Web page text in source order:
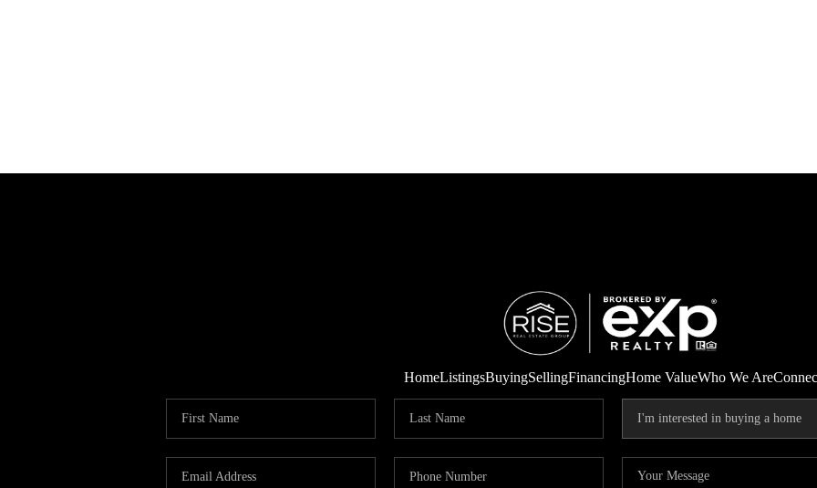
HomeListingsBuyingSellingFinancingHome ValueWho We Are